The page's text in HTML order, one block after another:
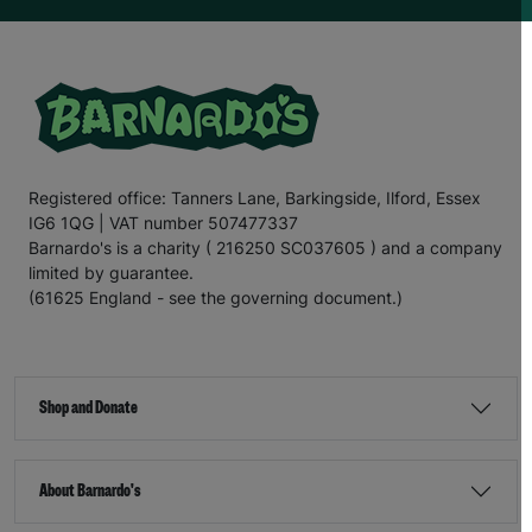
Registered office: Tanners Lane, Barkingside, Ilford, Essex
IG6 1QG | VAT number 507477337
Barnardo's is a charity ( 216250 SC037605 ) and a company
limited by guarantee.
(61625 England - see the governing document.)
Shop and Donate
About Barnardo's